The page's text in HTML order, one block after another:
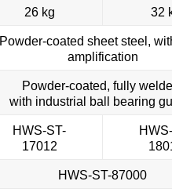
26 kg 32
Powder-coated sheet steel,
amplification
Powder-coated, fully
with industrial ball bearing
HWS-ST-
17012
HWS-ST-87000